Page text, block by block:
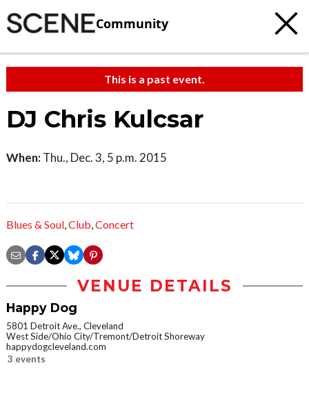
Community
This is a past event.
DJ Chris Kulcsar
When: Thu., Dec. 3, 5 p.m. 2015
Blues & Soul,Club,Concert
VENUE DETAILS
Happy Dog
5801 Detroit Ave., Cleveland
West Side/Ohio City/Tremont/Detroit Shoreway
happydogcleveland.com
3 events